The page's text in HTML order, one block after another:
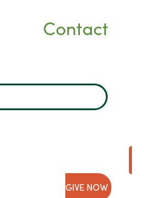
Contact
GIVE NOW